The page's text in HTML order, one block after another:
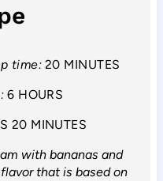
time: 20 MINUTES
6 HOURS
20 MINUTES
with bananas and
that is based on